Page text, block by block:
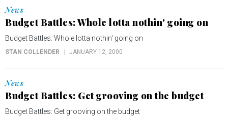
News
Budget Battles: Whole lotta nothin' going on
Budget Battles: Whole lotta nothin' going on
STAN COLLENDER JANUARY 12, 2000
News
Budget Battles: Get grooving on the budget
Budget Battles: Get grooving on the budget